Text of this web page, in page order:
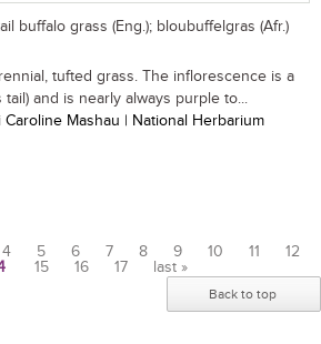
buffalo grass (Eng.); bloubuffelgras (Afr.)
tufted grass. The inflorescence is a
and is nearly always purple to...
Caroline Mashau | National Herbarium
4 5 6 7 8 9 10 11
12
15 16 17 last »
Back to top